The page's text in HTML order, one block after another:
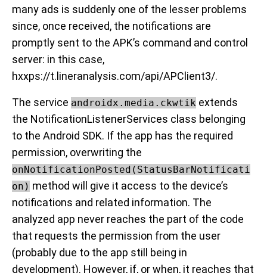
many ads is suddenly one of the lesser problems
since, once received, the notifications are
promptly sent to the APK’s command and control
server: in this case,
hxxps://t.lineranalysis.com/api/APClient3/.
The service androidx.media.ckwtik extends
the NotificationListenerServices class belonging
to the Android SDK. If the app has the required
permission, overwriting the
onNotificationPosted(StatusBarNotificati
on) method will give it access to the device’s
notifications and related information. The
analyzed app never reaches the part of the code
that requests the permission from the user
(probably due to the app still being in
development). However, if, or when, it reaches that